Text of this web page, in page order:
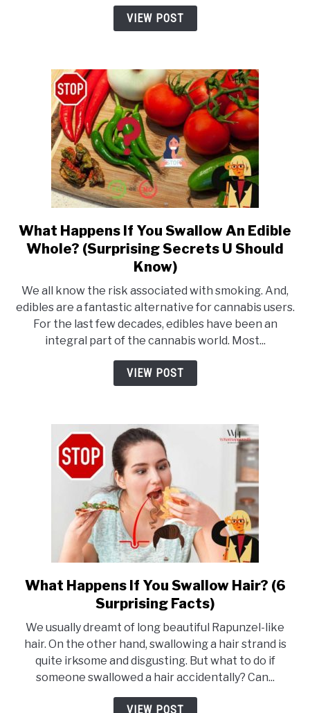
Swallow
Campho
(When,
Where
&
How
To
Use)
VIEW POST
link
to
What
Happens
If
You
Swallow
An
Edible
(Surprising
Secrets
U
Should
Know)
What Happens If You Swallow An Edible
Whole? (Surprising Secrets U Should
Know)
We all know the risk associated with smoking. And,
edibles are a fantastic alternative for cannabis users.
For the last few decades, edibles have been an
integral part of the cannabis world. Most...
VIEW POST
link
to
What
Happens
If
You
Swallow
What Happens If You Swallow Hair? (6
Surprising Facts)
We usually dreamt of long beautiful Rapunzel-like
hair. On the other hand, swallowing a hair strand is
quite irksome and disgusting. But what to do if
someone swallowed a hair accidentally? Can...
VIEW POST